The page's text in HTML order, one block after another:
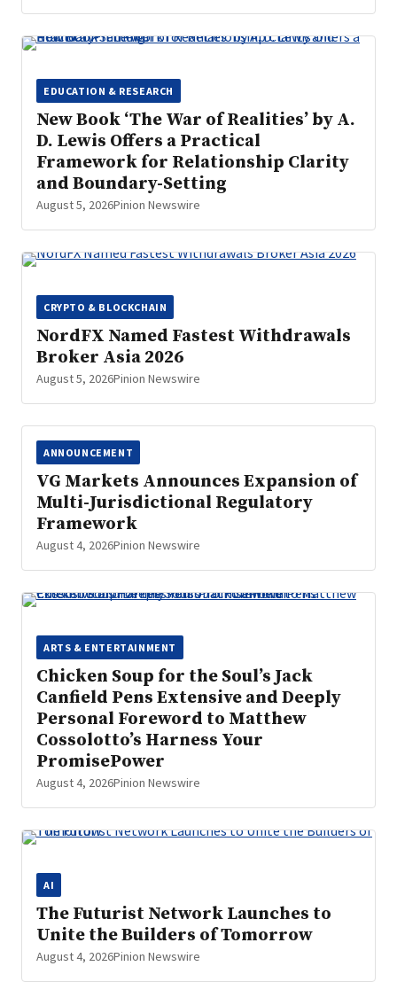
EDUCATION & RESEARCH
New Book ‘The War of Realities’ by A.
D. Lewis Offers a Practical
Framework for Relationship Clarity
and Boundary-Setting
August 5, 2026Pinion Newswire
CRYPTO & BLOCKCHAIN
NordFX Named Fastest Withdrawals
Broker Asia 2026
August 5, 2026Pinion Newswire
ANNOUNCEMENT
VG Markets Announces Expansion of
Multi-Jurisdictional Regulatory
Framework
August 4, 2026Pinion Newswire
ARTS & ENTERTAINMENT
Chicken Soup for the Soul’s Jack
Canfield Pens Extensive and Deeply
Personal Foreword to Matthew
Cossolotto’s Harness Your
PromisePower
August 4, 2026Pinion Newswire
AI
The Futurist Network Launches to
Unite the Builders of Tomorrow
August 4, 2026Pinion Newswire